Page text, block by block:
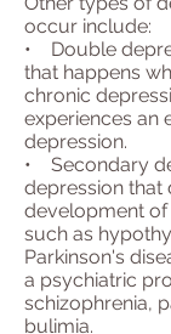
occur include:
• Double
that happens
chronic
experiences an
depression.
• Secondary
depression that
development
such as
Parkinson's
a psychiatric
schizophrenia,
bulimia.